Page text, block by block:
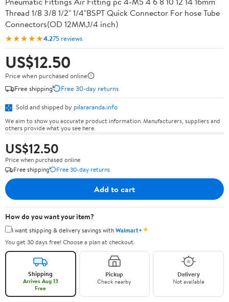
Thread 1/8 3/8 1/2" 1/4"BSPT Quick Connector For hose Tube
Connectors(OD 12MM,1/4 inch)
★★★★★4.275 reviews
US$12.50
Price when purchased online
Free shipping
Free 30-day returns
Sold and shipped by pilararanda.info
We aim to show you accurate product information. Manufacturers, suppliers and
others provide what you see here.
US$12.50
Price when purchased online
Free shipping
Free 30-day returns
Add to cart
How do you want your item?
I want shipping & delivery savings withWalmart+✦
You get 30 days free! Choose a plan at checkout.
Shipping
Arrives Aug 13
Free
Pickup
Check nearby
Delivery
Not available